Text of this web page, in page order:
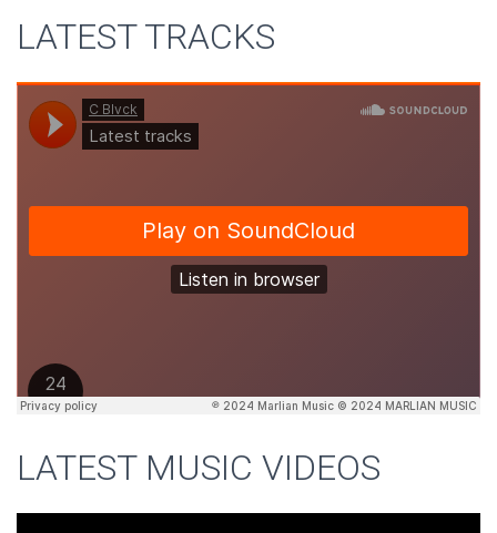
LATEST TRACKS
LATEST MUSIC VIDEOS